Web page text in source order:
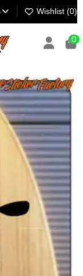
Wishlist (0)
0